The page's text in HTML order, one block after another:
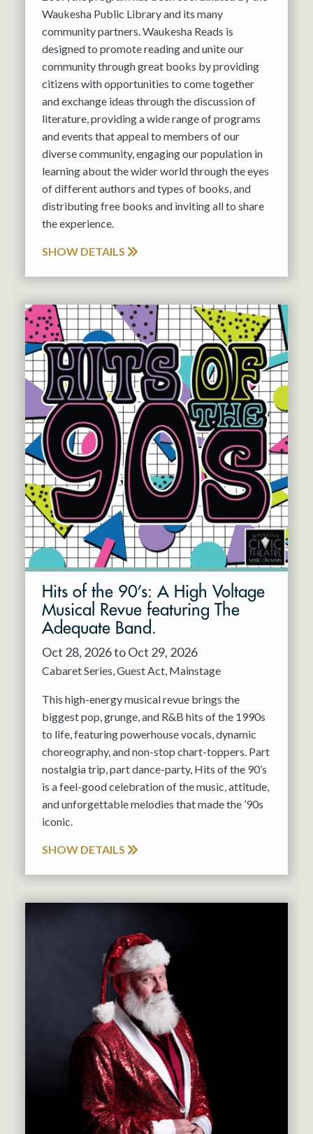
Waukesha Public Library and its many
community partners. Waukesha Reads is
designed to promote reading and unite our
community through great books by providing
citizens with opportunities to come together
and exchange ideas through the discussion of
literature, providing a wide range of programs
and events that appeal to members of our
diverse community, engaging our population in
learning about the wider world through the eyes
of different authors and types of books, and
distributing free books and inviting all to share
the experience.
SHOW DETAILS
Hits of the 90’s: A High Voltage
Musical Revue featuring The
Adequate Band.
Oct 28, 2026 to Oct 29, 2026
Cabaret Series Guest Act Mainstage
This high-energy musical revue brings the
biggest pop, grunge, and R&B hits of the 1990s
to life, featuring powerhouse vocals, dynamic
choreography, and non-stop chart-toppers. Part
nostalgia trip, part dance-party, Hits of the 90’s
is a feel-good celebration of the music, attitude,
and unforgettable melodies that made the ’90s
iconic.
SHOW DETAILS